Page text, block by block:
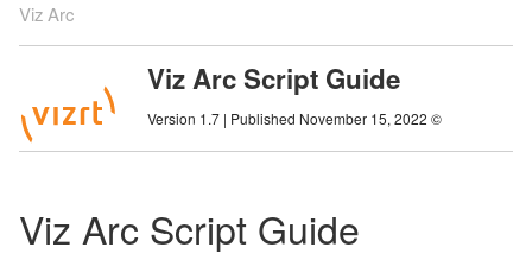
Script View
Control Object Classes
Debugging
Scripting Classes
Viz Arc
Viz Arc Script Guide
Version 1.7 | Published November 15, 2022 ©
Viz Arc Script Guide